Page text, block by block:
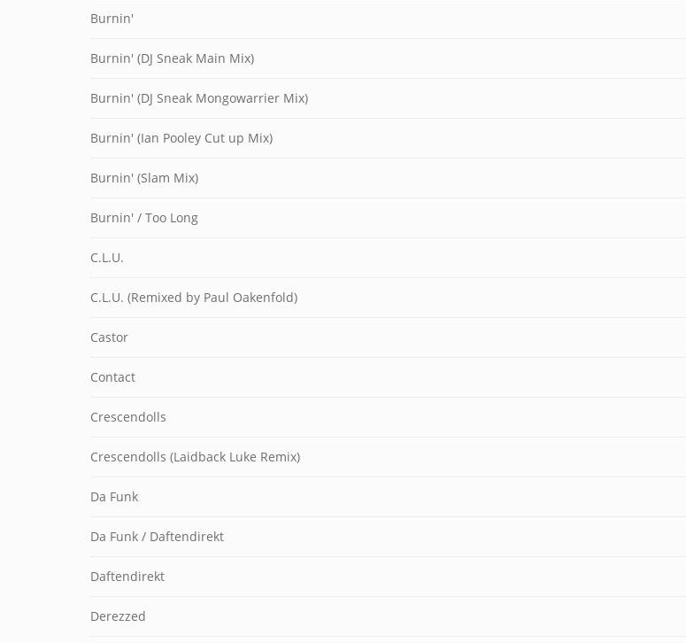
Burnin'
Burnin' (DJ Sneak Main Mix)
Burnin' (DJ Sneak Mongowarrier Mix)
Burnin' (Ian Pooley Cut up Mix)
Burnin' (Slam Mix)
Burnin' / Too Long
C.L.U.
C.L.U. (Remixed by Paul Oakenfold)
Castor
Contact
Crescendolls
Crescendolls (Laidback Luke Remix)
Da Funk
Da Funk / Daftendirekt
Daftendirekt
Derezzed